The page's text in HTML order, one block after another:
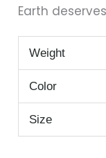
Earth
Weight
Color
Size